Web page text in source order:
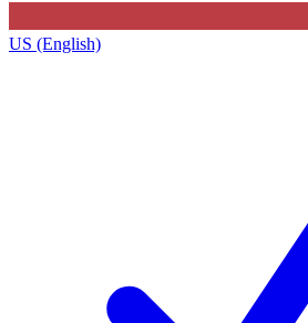
US (English)